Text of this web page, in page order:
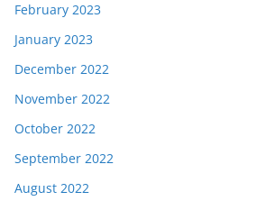
February 2023
January 2023
December 2022
November 2022
October 2022
September 2022
August 2022